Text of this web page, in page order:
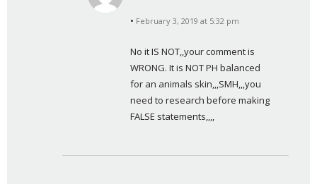
a
s
:
February 3, 2019 at 5:32 pm
No it IS NOT,,your comment is
WRONG. It is NOT PH balanced
for an animals skin,,,SMH,,,you
need to research before making
FALSE statements,,,,